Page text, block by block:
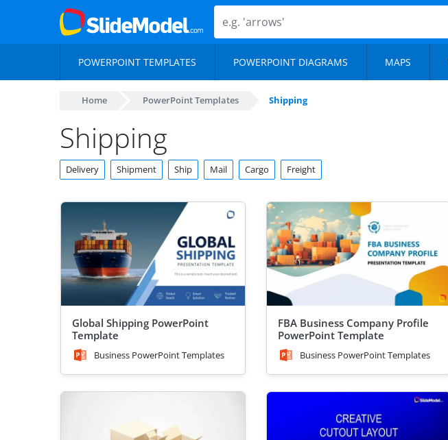
POWERPOINT TEMPLATES POWERPOINT DIAGRAMS MAPS
Home PowerPoint Templates Shipping
Shipping
Delivery Shipment Ship Mail Cargo Freight
Global Shipping PowerPoint
Template
Business PowerPoint Templates
FBA Business Company Profile
PowerPoint Template
Business PowerPoint Templates